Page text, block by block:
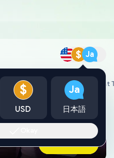
$ Ja
Converter Assy, W/Catalyst
a tow
Ask AI Now
$
USD
Ja
日本語